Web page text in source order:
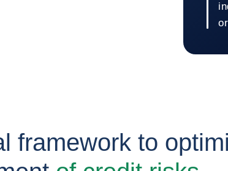
framework to